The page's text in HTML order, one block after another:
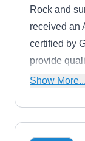
Rock and
received an
certified by
provide
solutions.
Show More...